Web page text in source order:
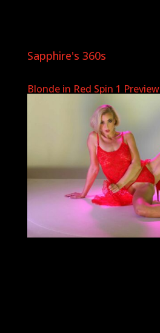
Sapphire's 360s
Blonde in Red Spin 1 Preview